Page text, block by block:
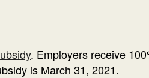
. Employers receive
is March 31, 2021.